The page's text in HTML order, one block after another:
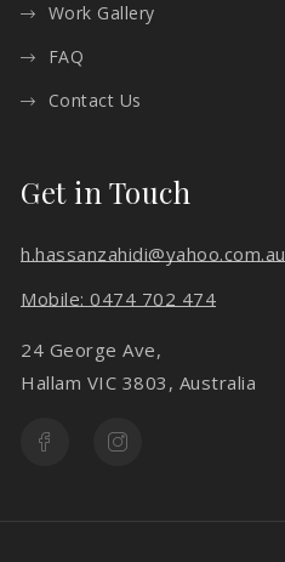
Work Gallery
FAQ
Contact Us
Get in Touch
h.hassanzahidi@yahoo.com.au
Mobile: 0474 702 474
24 George Ave,
Hallam VIC 3803, Australia